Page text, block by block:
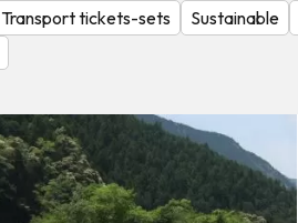
Transport tickets-sets Sustainable